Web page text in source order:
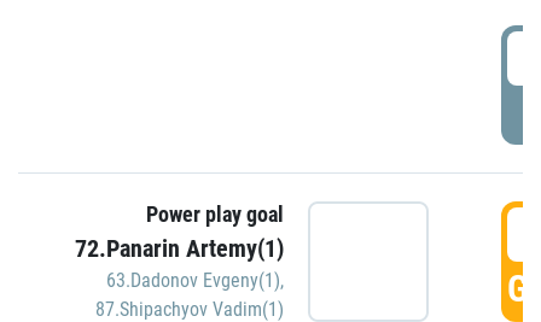
Power play goal
72.Panarin Artemy(1)
63.Dadonov Evgeny(1),
87.Shipachyov Vadim(1)